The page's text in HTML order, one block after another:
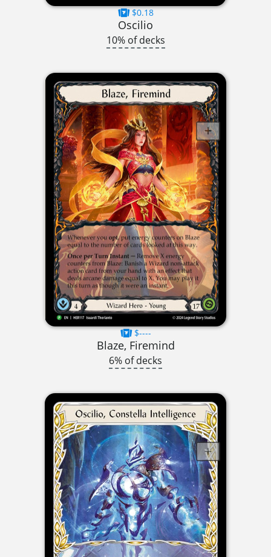
$0.18
Oscilio
10% of decks
$----
Blaze, Firemind
6% of decks